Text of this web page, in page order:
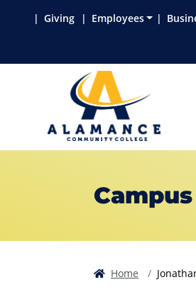
Giving Employees
Home